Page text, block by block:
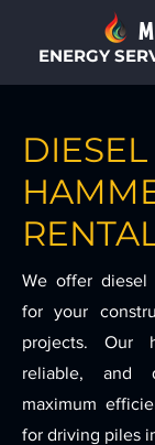
ENERGY
We offer diesel
for your
projects. Our
reliable, and
maximum
for driving piles